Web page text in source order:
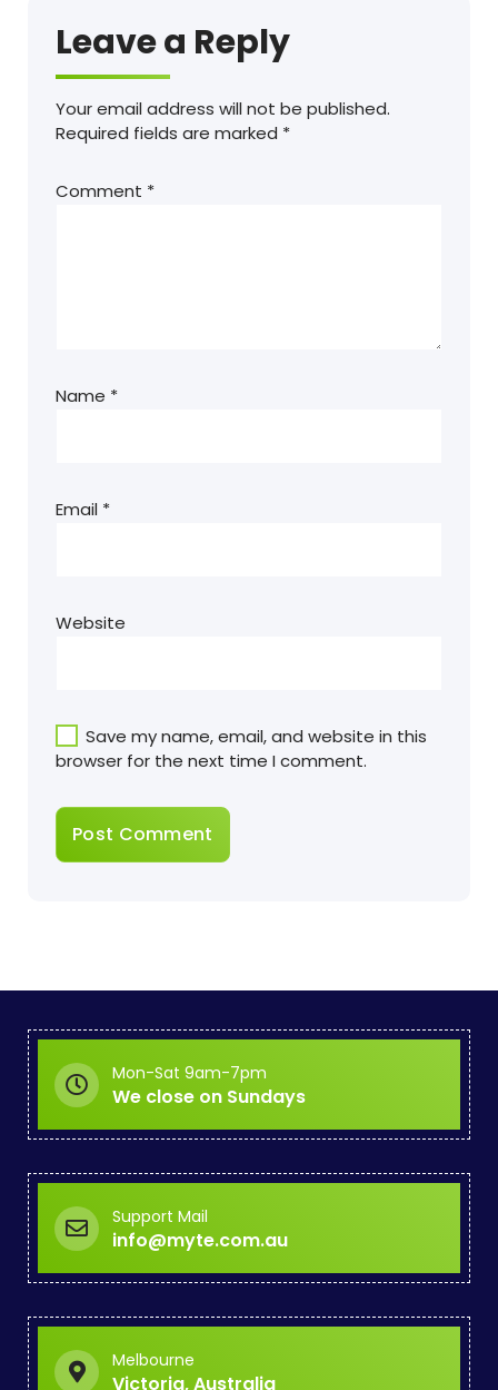
Leave a Reply
Your email address will not be published.
Required fields are marked *
Comment *
Name *
Email *
Website
Save my name, email, and website in this
browser for the next time I comment.
Mon-Sat 9am-7pm
We close on Sundays
Support Mail
info@myte.com.au
Melbourne
Victoria, Australia